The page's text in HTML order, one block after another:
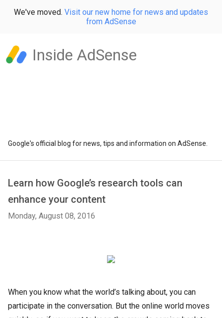
We've moved. Visit our new home for news and updates
from AdSense
Inside AdSense
Google's official blog for news, tips and information on AdSense.
Learn how Google’s research tools can
enhance your content
Monday, August 08, 2016
When you know what the world’s talking about, you can
participate in the conversation. But the online world moves